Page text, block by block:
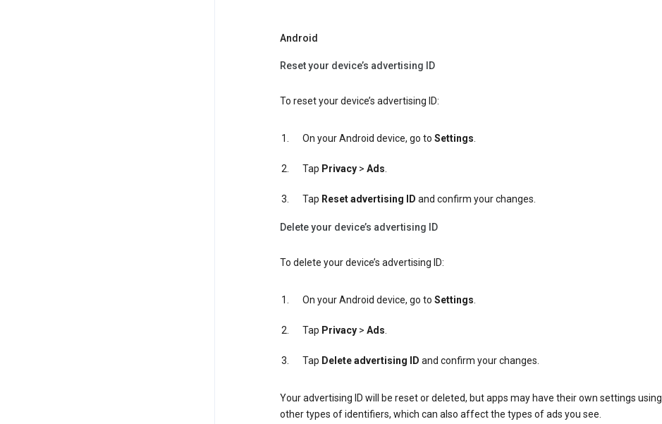
Android
Reset your device’s advertising ID
To reset your device’s advertising ID:
On your Android device, go to Settings.
Tap Privacy> Ads.
Tap Reset advertising ID and confirm your changes.
Delete your device’s advertising ID
To delete your device’s advertising ID:
On your Android device, go to Settings.
Tap Privacy> Ads.
Tap Delete advertising ID and confirm your changes.
Your advertising ID will be reset or deleted, but apps may have their own settings using
other types of identifiers, which can also affect the types of ads you see.